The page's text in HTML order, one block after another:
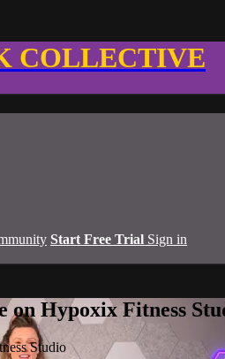
COLLECTIVE
Start Free Trial Sign in
on Hypoxix Fitness
Studio